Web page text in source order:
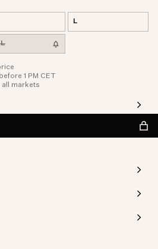
L
1 PM CET
markets